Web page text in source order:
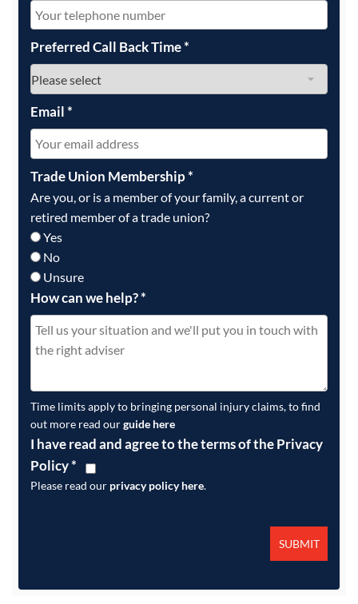
Preferred Call Back Time*
Email*
Trade Union Membership*
Are you, or is a member of your family, a current or
retired member of a trade union?
Yes
No
Unsure
How can we help?*
Time limits apply to bringing personal injury claims, to find
out more read ourguide here
I have read and agree to the terms of the Privacy
Policy*
Please read our privacy policy here.